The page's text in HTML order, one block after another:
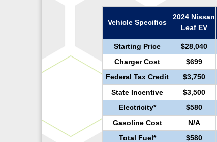
Vehicle Specifics
2024 Nissan
Leaf EV
Starting Price $28,040
Charger Cost
$699
Federal Tax Credit
$3,750
State Incentive
$3,500
Electricity*
$580
Gasoline Cost
N/A
Total Fuel*
$580